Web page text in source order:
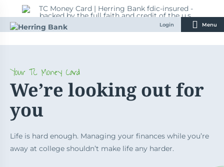
content
Your TC Money Card
We’re looking out for
you
Life is hard enough. Managing your finances while you’re
away at college shouldn’t make life any harder.
Login Menu